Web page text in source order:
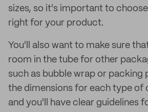
sizes, so it's important to
right for your product.
You'll also want to make sure
room in the tube for other
such as bubble wrap or packing
the dimensions for each type of
and you'll have clear guidelines